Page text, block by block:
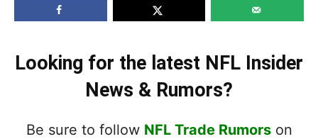
Looking for the latest NFL Insider
News & Rumors?
Be sure to follow NFL Trade Rumorson